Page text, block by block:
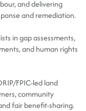
and delivering
and remediation.
in gap assessments,
and human rights
FPIC-led land
community
fair benefit-sharing.